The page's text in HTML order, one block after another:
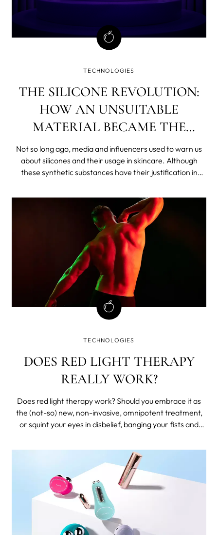
TECHNOLOGIES
THE SILICONE REVOLUTION:
HOW AN UNSUITABLE
MATERIAL BECAME THE
NUMBER ONE IN SKINCARE?
Not so long ago, media and influencers used to warn us
about silicones and their usage in skincare. Although
these synthetic substances have their justification in
the skin from external influences).
TECHNOLOGIES
DOES RED LIGHT THERAPY
REALLY WORK?
Does red light therapy work? Should you embrace it as
the (not-so) new, non-invasive, omnipotent treatment,
or squint your eyes in disbelief, banging your fists and
careful optimism, with some fist-banging because you’re
considering investing your time and money (which is
basically the same thing).